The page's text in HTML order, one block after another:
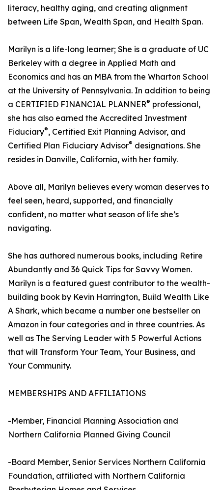
literacy, healthy aging, and creating alignment
between Life Span, Wealth Span, and Health Span.
Marilyn is a life-long learner; She is a graduate of UC
Berkeley with a degree in Applied Math and
Economics and has an MBA from the Wharton School
at the University of Pennsylvania. In addition to being
a CERTIFIED FINANCIAL PLANNER® professional,
she has also earned the Accredited Investment
Fiduciary®, Certified Exit Planning Advisor, and
Certified Plan Fiduciary Advisor® designations. She
resides in Danville, California, with her family.
Above all, Marilyn believes every woman deserves to
feel seen, heard, supported, and financially
confident, no matter what season of life she’s
navigating.
She has authored numerous books, including Retire
Abundantly and 36 Quick Tips for Savvy Women.
Marilyn is a featured guest contributor to the wealth-
building book by Kevin Harrington, Build Wealth Like
A Shark, which became a number one bestseller on
Amazon in four categories and in three countries. As
well as The Serving Leader with 5 Powerful Actions
that will Transform Your Team, Your Business, and
Your Community.
MEMBERSHIPS AND AFFILIATIONS
-Member, Financial Planning Association and
Northern California Planned Giving Council
-Board Member, Senior Services Northern California
Foundation, affiliated with Northern California